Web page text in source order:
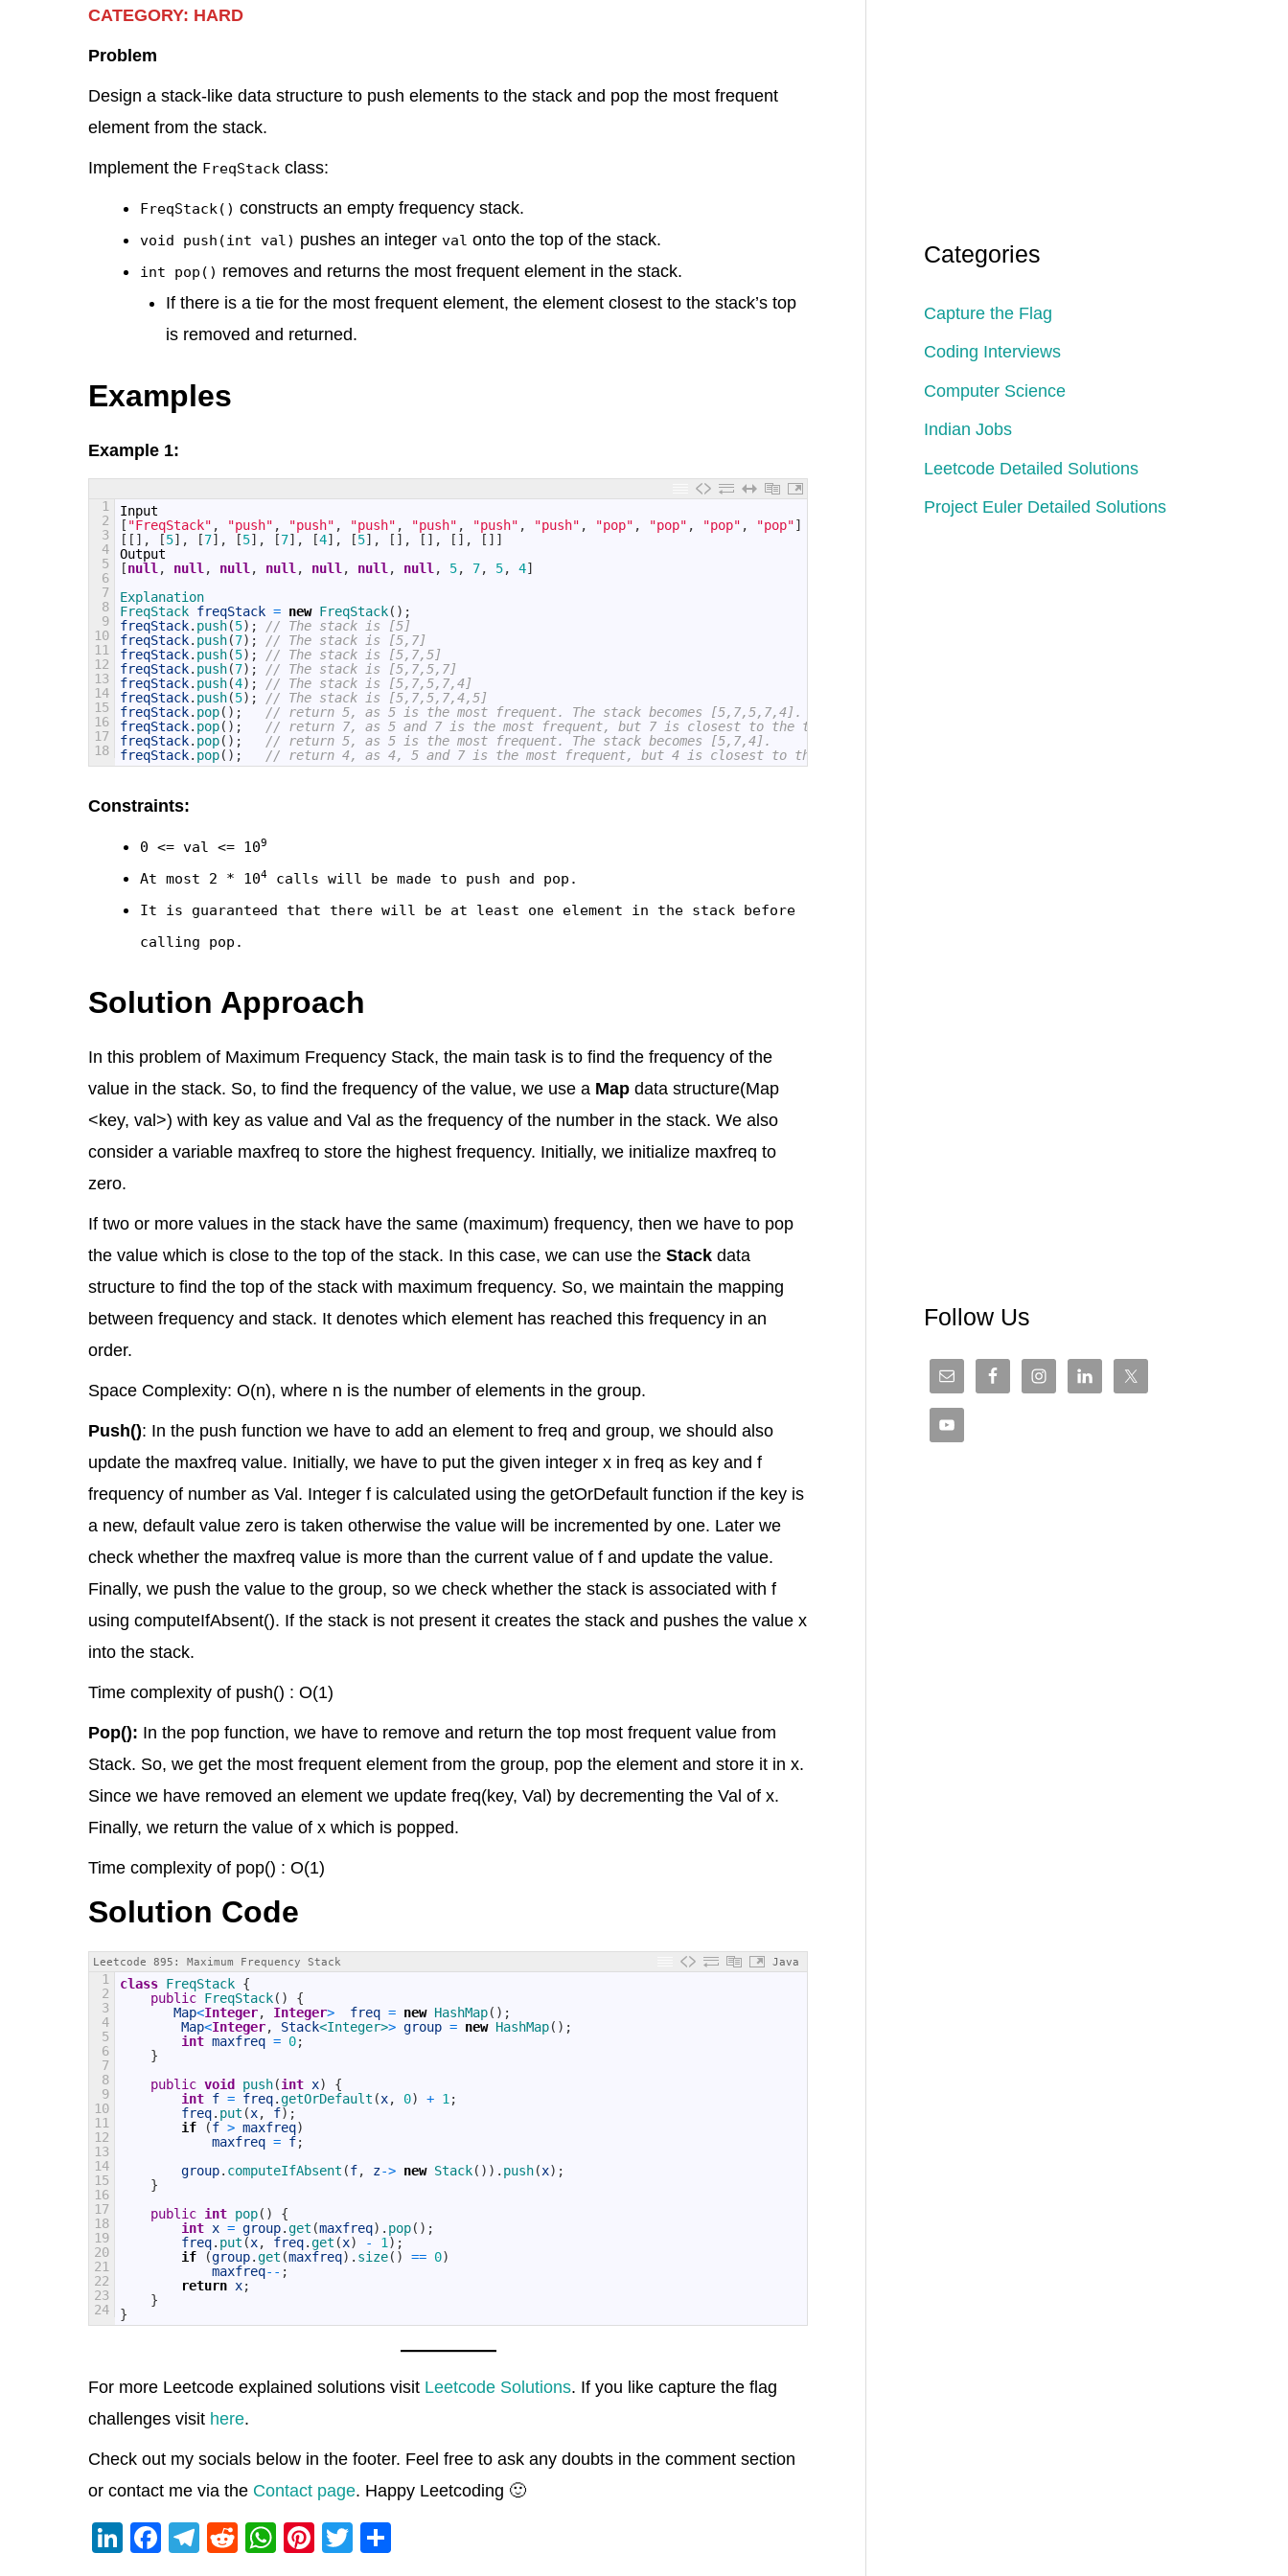
k
e
dI
n
c
b
o
k
e
a
m
d
t
A st
CATEGORY: HARD
Problem
Design a stack-like data structure to push elements to the stack and pop the most frequent
element from the stack.
Implement the FreqStack class:
FreqStack() constructs an empty frequency stack.
void push(int val) pushes an integer val onto the top of the stack.
int pop() removes and returns the most frequent element in the stack.
If there is a tie for the most frequent element, the element closest to the stack’s top
is removed and returned.
Examples
Example 1:
1
2
3
4
5
6
7
8
9
10
11
12
13
14
15
16
17
18
Input
[ "FreqStack" , "push" , "push" , "push" , "push" , "push" , "push" , "pop" , "pop" , "pop" , "pop"]
[ [ ] , [5] , [7] , [5] , [7] , [4] , [5] , [ ] , [ ] , [ ] , [ ] ]
Output
[null , null , null , null , null , null , null , 5, 7, 5, 4]
Explanation
FreqStack freqStack = new FreqStack( ) ;
freqStack. push(5) ;
// The stack is [5]
freqStack. push(7) ;
// The stack is [5,7]
freqStack. push(5) ;
// The stack is [5,7,5]
freqStack. push(7) ;
// The stack is [5,7,5,7]
freqStack. push(4) ;
// The stack is [5,7,5,7,4]
freqStack. push(5) ;
// The stack is [5,7,5,7,4,5]
freqStack. pop( ) ;
// return 5, as 5 is the most frequent. The stack becomes [5,7,5,7,4].
freqStack. pop( ) ;
// return 7, as 5 and 7 is the most frequent, but 7 is closest to the top. The stack becomes [5,7,5,4].
freqStack. pop( ) ;
// return 5, as 5 is the most frequent. The stack becomes [5,7,4].
freqStack. pop( ) ; // return 4, as 4, 5 and 7 is the most frequent, but 4 is closest to the top. The stack becomes [5,7].
Constraints:
0 <= val <= 109
At most 2 * 104 calls will be made to push and pop .
It is guaranteed that there will be at least one element in the stack before
calling pop .
Solution Approach
In this problem of Maximum Frequency Stack, the main task is to find the frequency of the
value in the stack. So, to find the frequency of the value, we use a Map data structure(Map
<key, val>) with key as value and Val as the frequency of the number in the stack. We also
consider a variable maxfreq to store the highest frequency. Initially, we initialize maxfreq to
zero.
If two or more values in the stack have the same (maximum) frequency, then we have to pop
the value which is close to the top of the stack. In this case, we can use the Stack data
structure to find the top of the stack with maximum frequency. So, we maintain the mapping
between frequency and stack. It denotes which element has reached this frequency in an
order.
Space Complexity: O(n), where n is the number of elements in the group.
Push(): In the push function we have to add an element to freq and group, we should also
update the maxfreq value. Initially, we have to put the given integer x in freq as key and f
frequency of number as Val. Integer f is calculated using the getOrDefault function if the key is
a new, default value zero is taken otherwise the value will be incremented by one. Later we
check whether the maxfreq value is more than the current value of f and update the value.
Finally, we push the value to the group, so we check whether the stack is associated with f
using computeIfAbsent(). If the stack is not present it creates the stack and pushes the value x
into the stack.
Time complexity of push() : O(1)
Pop(): In the pop function, we have to remove and return the top most frequent value from
Stack. So, we get the most frequent element from the group, pop the element and store it in x.
Since we have removed an element we update freq(key, Val) by decrementing the Val of x.
Finally, we return the value of x which is popped.
Time complexity of pop() : O(1)
Solution Code
Leetcode 895: Maximum Frequency Stack Java
1
2
3
4
5
6
7
8
9
10
11
12
13
14
15
16
17
18
19
20
21
22
23
24
class FreqStack {
public FreqStack( )
{
Map<Integer, Integer> freq = new HashMap( ) ;
Map<Integer, Stack<Integer>> group = new HashMap( ) ;
int maxfreq = 0;
}
public void push(int x)
{
int f = freq.getOrDefault (x, 0) + 1 ;
freq. put (x, f) ;
if
(f > maxfreq)
maxfreq = f;
group. computeIfAbsent (f, z-> new Stack( ) ) . push(x) ;
}
public int pop( )
{
int x = group.get (maxfreq) . pop( ) ;
freq. put (x, freq.get (x) - 1 ) ;
if
(group.get (maxfreq) . size( ) == 0)
maxfreq-- ;
return x;
}
}
For more Leetcode explained solutions visit Leetcode Solutions. If you like capture the flag
challenges visit here.
Check out my socials below in the footer. Feel free to ask any doubts in the comment section
or contact me via the Contact page. Happy Leetcoding 🙂
Li
F
T
R
W
Pi
T
Categories
Capture the Flag
Coding Interviews
Computer Science
Indian Jobs
Leetcode Detailed Solutions
Project Euler Detailed Solutions
Follow Us